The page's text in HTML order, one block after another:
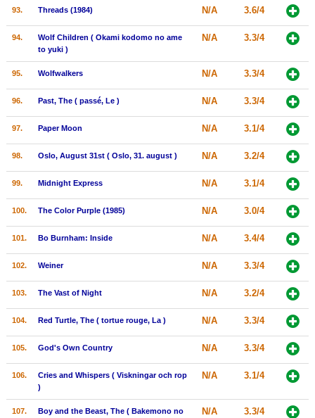
93. Threads (1984) N/A 3.6/4
94.
Wolf Children ( Okami kodomo no ame
to yuki )
N/A 3.3/4
95. Wolfwalkers N/A 3.3/4
96. Past, The ( passé, Le ) N/A 3.3/4
97. Paper Moon N/A 3.1/4
98. Oslo, August 31st ( Oslo, 31. august ) N/A 3.2/4
99. Midnight Express N/A 3.1/4
100. The Color Purple (1985) N/A 3.0/4
101. Bo Burnham: Inside N/A 3.4/4
102. Weiner N/A 3.3/4
103. The Vast of Night N/A 3.2/4
104. Red Turtle, The ( tortue rouge, La ) N/A 3.3/4
105. God's Own Country N/A 3.3/4
106.
Cries and Whispers ( Viskningar och rop
)
N/A 3.1/4
107.
Boy and the Beast, The ( Bakemono no
N/A 3.3/4